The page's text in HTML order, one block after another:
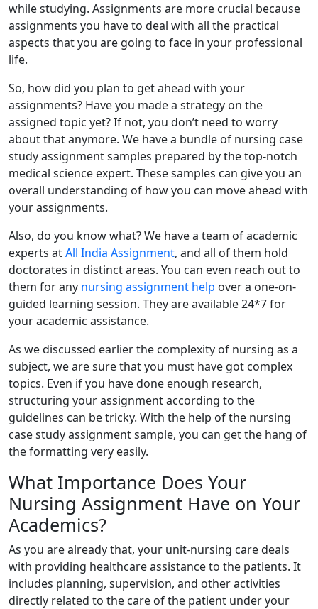
while studying. Assignments are more crucial because
assignments you have to deal with all the practical
aspects that you are going to face in your professional
life.
So, how did you plan to get ahead with your
assignments? Have you made a strategy on the
assigned topic yet? If not, you don’t need to worry
about that anymore. We have a bundle of nursing case
study assignment samples prepared by the top-notch
medical science expert. These samples can give you an
overall understanding of how you can move ahead with
your assignments.
Also, do you know what? We have a team of academic
experts atAll India Assignment, and all of them hold
doctorates in distinct areas. You can even reach out to
them for any nursing assignment help over a one-on-
guided learning session. They are available 24*7 for
your academic assistance.
As we discussed earlier the complexity of nursing as a
subject, we are sure that you must have got complex
topics. Even if you have done enough research,
structuring your assignment according to the
guidelines can be tricky. With the help of the nursing
case study assignment sample, you can get the hang of
the formatting very easily.
What Importance Does Your
Nursing Assignment Have on Your
Academics?
As you are already that, your unit-nursing care deals
with providing healthcare assistance to the patients. It
includes planning, supervision, and other activities
directly related to the care of the patient under your